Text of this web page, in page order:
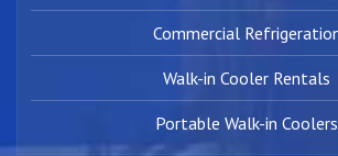
Commercial
Walk-in Cooler Rentals
Portable Walk-in Coolers